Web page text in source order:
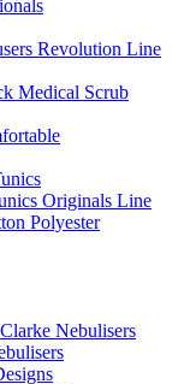
Revolution Line
Medical Scrub
Originals Line
Polyester
Nebulisers